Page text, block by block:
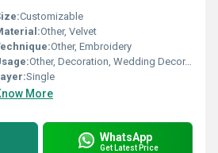
Customizable
Other, Velvet
Other, Embroidery
Other, Decoration, Wedding Decor, Drapery
Single
More
WhatsApp
Get Latest Price